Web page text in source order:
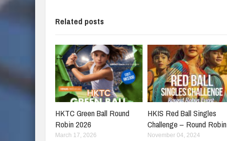
Related posts
HKTC Green Ball Round
Robin 2026
March 17, 2026
HKIS Red Ball Singles
Challenge – Round Robin
November 04, 2024